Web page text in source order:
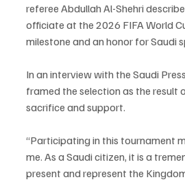
referee Abdullah Al-Shehri
officiate at the 2026 FIFA World
milestone and an honor for Saudi
In an interview with the Saudi
framed the selection as the result
sacrifice and support.
“Participating in this tournament
me. As a Saudi citizen, it is a
present and represent the